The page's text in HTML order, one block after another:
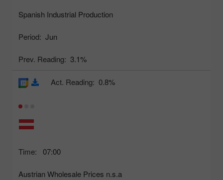
Spanish Industrial Production
Period: Jun
Prev. Reading: 3.1%
Time: 07:00
Austrian Wholesale Prices n.s.a
Act. Reading: 0.8%